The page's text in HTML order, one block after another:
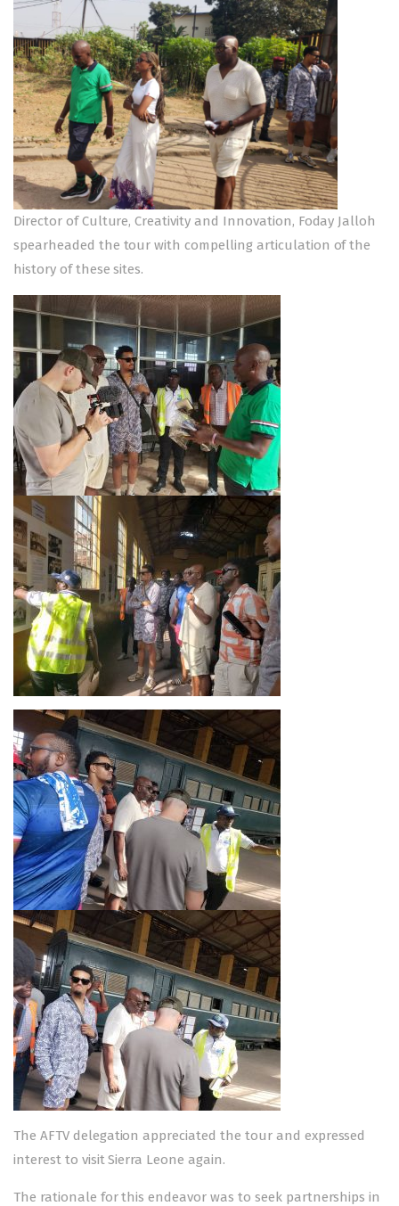
Director of Culture, Creativity and Innovation, Foday Jalloh
spearheaded the tour with compelling articulation of the
history of these sites.
The AFTV delegation appreciated the tour and expressed
interest to visit Sierra Leone again.
The rationale for this endeavor was to seek partnerships in